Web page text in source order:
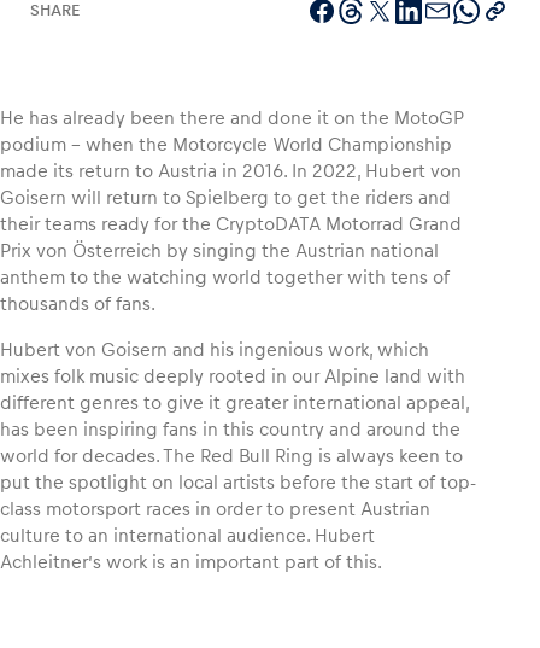
Vehicle
Show all
Business locations
Show all
SHARE
He has already been there and done it on the MotoGP
podium – when the Motorcycle World Championship
made its return to Austria in 2016. In 2022, Hubert von
Goisern will return to Spielberg to get the riders and
their teams ready for the CryptoDATA Motorrad Grand
Prix von Österreich by singing the Austrian national
anthem to the watching world together with tens of
thousands of fans.
Hubert von Goisern and his ingenious work, which
mixes folk music deeply rooted in our Alpine land with
different genres to give it greater international appeal,
has been inspiring fans in this country and around the
world for decades. The Red Bull Ring is always keen to
put the spotlight on local artists before the start of top-
class motorsport races in order to present Austrian
culture to an international audience. Hubert
Achleitner’s work is an important part of this.